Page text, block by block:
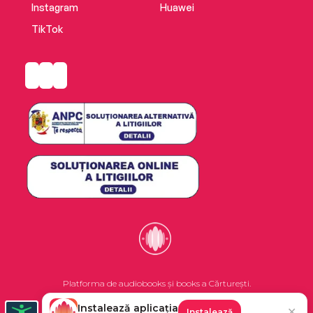
Instagram
TikTok
Huawei
Platforma de audiobooks și books a Cărturești.
Instalează aplicația